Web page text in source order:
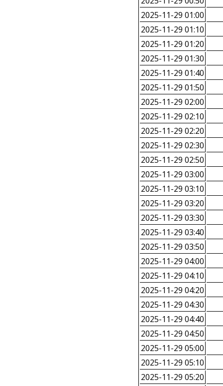
2025-11-29 01:00
2025-11-29 01:10
2025-11-29 01:20
2025-11-29 01:30
2025-11-29 01:40
2025-11-29 01:50
2025-11-29 02:00
2025-11-29 02:10
2025-11-29 02:20
2025-11-29 02:30
2025-11-29 02:50
2025-11-29 03:00
2025-11-29 03:10
2025-11-29 03:20
2025-11-29 03:30
2025-11-29 03:40
2025-11-29 03:50
2025-11-29 04:00
2025-11-29 04:10
2025-11-29 04:20
2025-11-29 04:30
2025-11-29 04:40
2025-11-29 04:50
2025-11-29 05:00
2025-11-29 05:10
2025-11-29 05:20